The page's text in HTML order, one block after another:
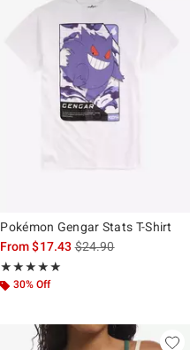
Pokémon Gengar Stats T-Shirt
From$17.43is sales price, the
$24.90
★★★★★
Rating, 5 out of 5
★★★★★
30% Off